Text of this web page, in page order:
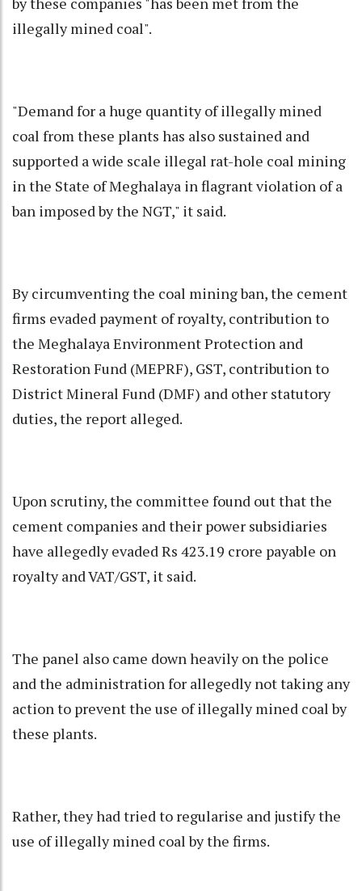
illegally mined coal".
"Demand for a huge quantity of illegally mined
coal from these plants has also sustained and
supported a wide scale illegal rat-hole coal mining
in the State of Meghalaya in flagrant violation of a
ban imposed by the NGT," it said.
By circumventing the coal mining ban, the cement
firms evaded payment of royalty, contribution to
the Meghalaya Environment Protection and
Restoration Fund (MEPRF), GST, contribution to
District Mineral Fund (DMF) and other statutory
duties, the report alleged.
Upon scrutiny, the committee found out that the
cement companies and their power subsidiaries
have allegedly evaded Rs 423.19 crore payable on
royalty and VAT/GST, it said.
The panel also came down heavily on the police
and the administration for allegedly not taking any
action to prevent the use of illegally mined coal by
these plants.
Rather, they had tried to regularise and justify the
use of illegally mined coal by the firms.